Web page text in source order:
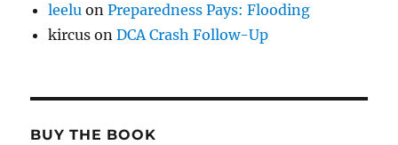
leelu onPreparedness Pays: Flooding
kircus onDCA Crash Follow-Up
BUY THE BOOK